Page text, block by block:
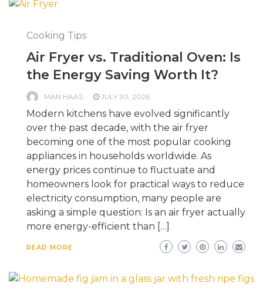
Cooking Tips
Air Fryer vs. Traditional Oven: Is
the Energy Saving Worth It?
MAN HAAS JULY 30, 2026
Modern kitchens have evolved significantly
over the past decade, with the air fryer
becoming one of the most popular cooking
appliances in households worldwide. As
energy prices continue to fluctuate and
homeowners look for practical ways to reduce
electricity consumption, many people are
asking a simple question: Is an air fryer actually
more energy-efficient than […]
READ MORE